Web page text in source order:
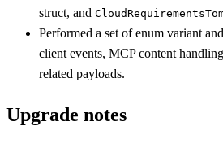
struct, and
Performed a set of enum variant
client events, MCP content
related payloads.
Upgrade notes